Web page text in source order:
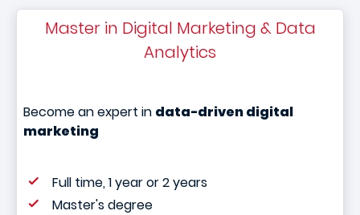
Master in Digital Marketing & Data
Analytics
Become an expert in data-driven digital
marketing
Full time, 1 year or 2 years
Master's degree